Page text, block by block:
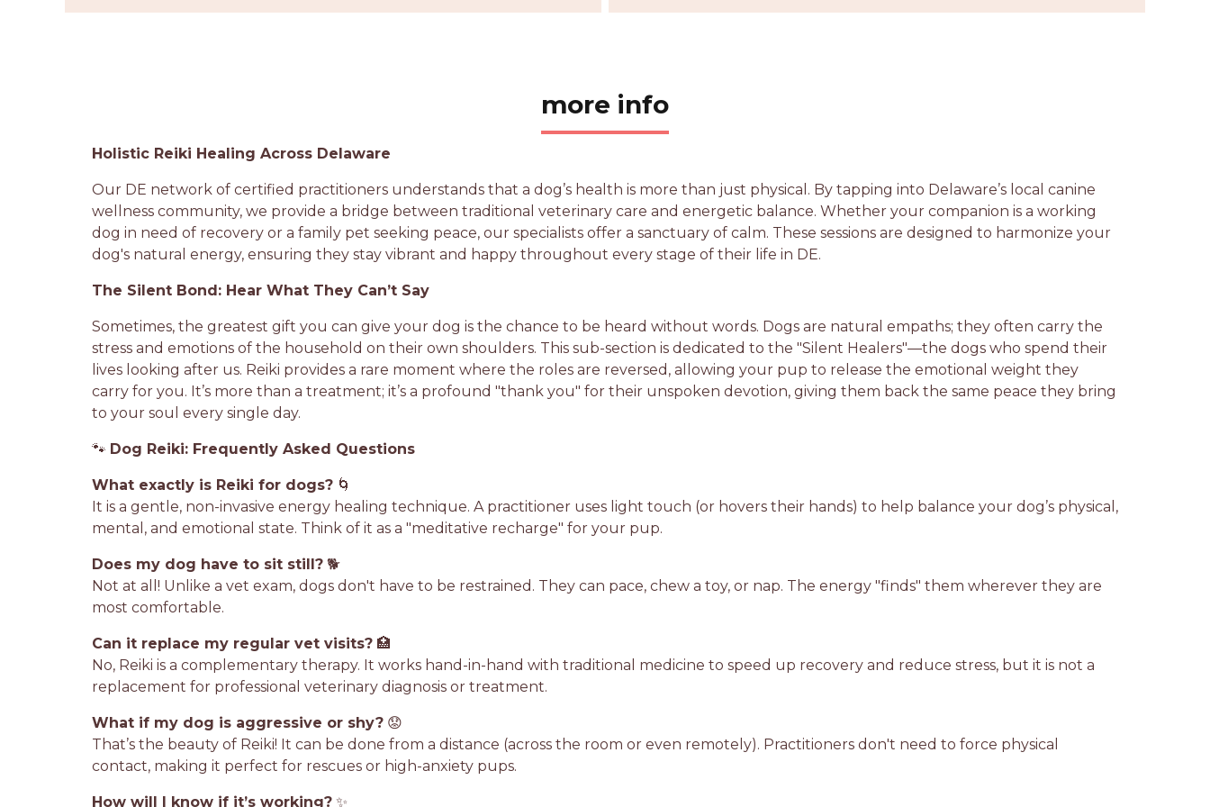
more info
Holistic Reiki Healing Across Delaware
Our DE network of certified practitioners understands that a dog’s health is more than just physical. By tapping into Delaware’s local canine
wellness community, we provide a bridge between traditional veterinary care and energetic balance. Whether your companion is a working
dog in need of recovery or a family pet seeking peace, our specialists offer a sanctuary of calm. These sessions are designed to harmonize your
dog's natural energy, ensuring they stay vibrant and happy throughout every stage of their life in DE.
The Silent Bond: Hear What They Can’t Say
Sometimes, the greatest gift you can give your dog is the chance to be heard without words. Dogs are natural empaths; they often carry the
stress and emotions of the household on their own shoulders. This sub-section is dedicated to the "Silent Healers"—the dogs who spend their
lives looking after us. Reiki provides a rare moment where the roles are reversed, allowing your pup to release the emotional weight they
carry for you. It’s more than a treatment; it’s a profound "thank you" for their unspoken devotion, giving them back the same peace they bring
to your soul every single day.
🐾 Dog Reiki: Frequently Asked Questions
What exactly is Reiki for dogs? 🌀
It is a gentle, non-invasive energy healing technique. A practitioner uses light touch (or hovers their hands) to help balance your dog’s physical,
mental, and emotional state. Think of it as a "meditative recharge" for your pup.
Does my dog have to sit still? 🐕
Not at all! Unlike a vet exam, dogs don't have to be restrained. They can pace, chew a toy, or nap. The energy "finds" them wherever they are
most comfortable.
Can it replace my regular vet visits? 🏥
No, Reiki is a complementary therapy. It works hand-in-hand with traditional medicine to speed up recovery and reduce stress, but it is not a
replacement for professional veterinary diagnosis or treatment.
What if my dog is aggressive or shy? 😟
That’s the beauty of Reiki! It can be done from a distance (across the room or even remotely). Practitioners don't need to force physical
contact, making it perfect for rescues or high-anxiety pups.
How will I know if it’s working? ✨